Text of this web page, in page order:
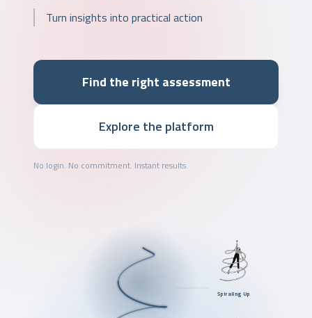
Turn insights into practical action
Find the right assessment
Explore the platform
No login. No commitment. Instant results.
Spiraling Up